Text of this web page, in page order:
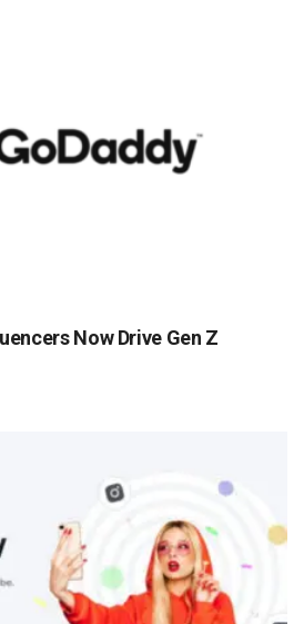
Now Drive Gen Z